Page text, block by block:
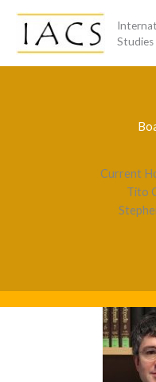
content
Studies
Current
Tito